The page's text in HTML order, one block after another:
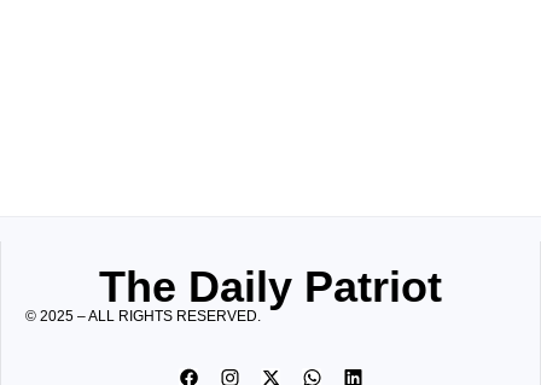
The Daily Patriot
© 2025 – ALL RIGHTS RESERVED.